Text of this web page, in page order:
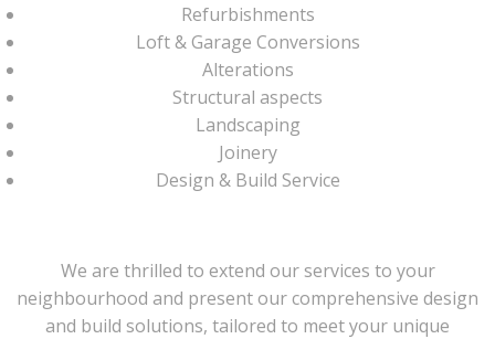
Refurbishments
Loft & Garage Conversions
Alterations
Structural aspects
Landscaping
Joinery
Design & Build Service
We are thrilled to extend our services to your
neighbourhood and present our comprehensive design
and build solutions, tailored to meet your unique